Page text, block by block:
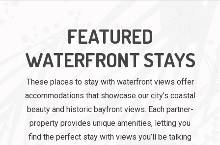
FEATURED
WATERFRONT STAYS
These places to stay with waterfront views offer
accommodations that showcase our city’s coastal
beauty and historic bayfront views. Each partner-
property provides unique amenities, letting you
find the perfect stay with views you’ll be talking